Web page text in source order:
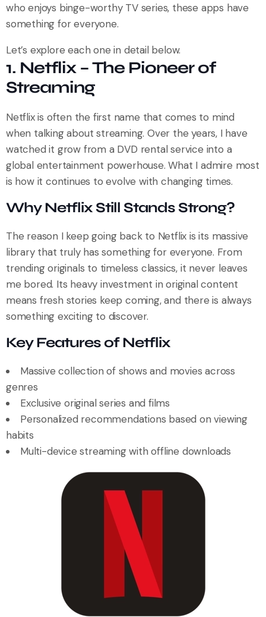
who enjoys binge-worthy TV series, these apps have
something for everyone.
Let’s explore each one in detail below.
1. Netflix – The Pioneer of
Streaming
Netflix is often the first name that comes to mind
when talking about streaming. Over the years, I have
watched it grow from a DVD rental service into a
global entertainment powerhouse. What I admire most
is how it continues to evolve with changing times.
Why Netflix Still Stands Strong?
The reason I keep going back to Netflix is its massive
library that truly has something for everyone. From
trending originals to timeless classics, it never leaves
me bored. Its heavy investment in original content
means fresh stories keep coming, and there is always
something exciting to discover.
Key Features of Netflix
Massive collection of shows and movies across
genres
Exclusive original series and films
Personalized recommendations based on viewing
habits
Multi-device streaming with offline downloads